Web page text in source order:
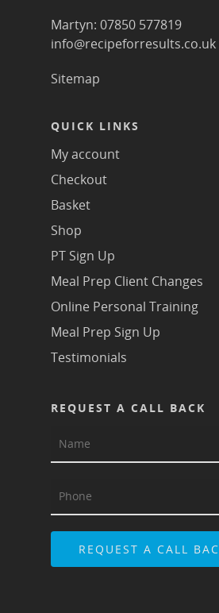
Martyn: 07850 577819
info@recipeforresults.co.uk
Sitemap
QUICK LINKS
My account
Checkout
Basket
Shop
PT Sign Up
Meal Prep Client Changes
Online Personal Training
Meal Prep Sign Up
Testimonials
REQUEST A CALL BACK